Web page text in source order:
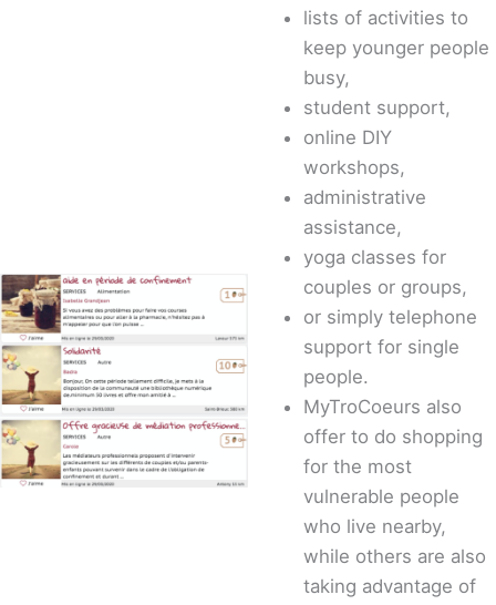
lists of activities to
keep younger people
busy,
student support,
online DIY
workshops,
administrative
assistance,
yoga classes for
couples or groups,
or simply telephone
support for single
people.
MyTroCoeurs also
offer to do shopping
for the most
vulnerable people
who live nearby,
while others are also
taking advantage of